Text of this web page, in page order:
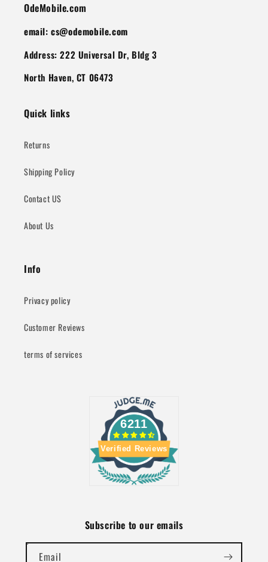
OdeMobile.com
email: cs@odemobile.com
Address: 222 Universal Dr, Bldg 3
North Haven, CT 06473
Quick links
Returns
Shipping Policy
Contact US
About Us
Info
Privacy policy
Customer Reviews
terms of services
6211
Verified Reviews
Subscribe to our emails
Email